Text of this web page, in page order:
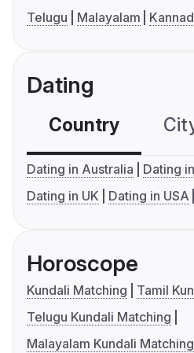
Telugu
Malayalam
Dating
Country
Dating in Australia
Dating
Dating in UK
Dating in USA
Horoscope
Kundali Matching
Tamil
Telugu Kundali Matching
Malayalam Kundali Matching